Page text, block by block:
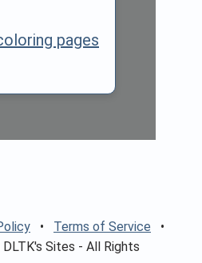
pages
• Terms of Service •
Sites - All Rights